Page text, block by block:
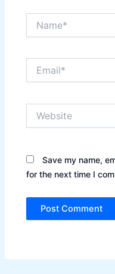
Save my name,
for the next time I